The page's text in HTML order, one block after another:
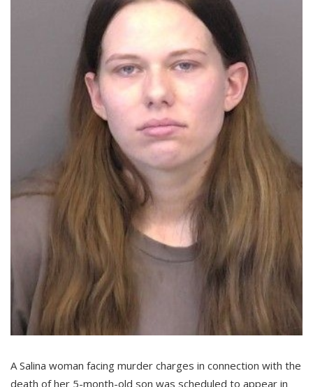
A Salina woman facing murder charges in connection with the
death of her 5-month-old son was scheduled to appear in